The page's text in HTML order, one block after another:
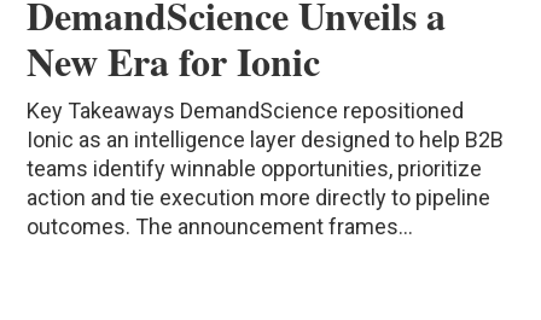
DemandScience Unveils a
New Era for Ionic
Key Takeaways DemandScience repositioned
Ionic as an intelligence layer designed to help B2B
teams identify winnable opportunities, prioritize
action and tie execution more directly to pipeline
outcomes. The announcement frames...